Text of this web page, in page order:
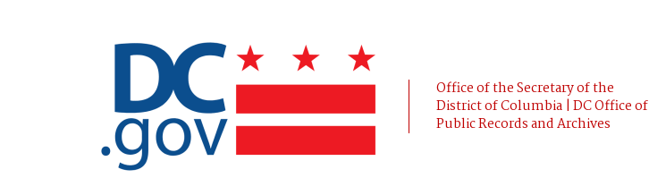
Office of the Secretary of the
District of Columbia | DC Office of
Public Records and Archives